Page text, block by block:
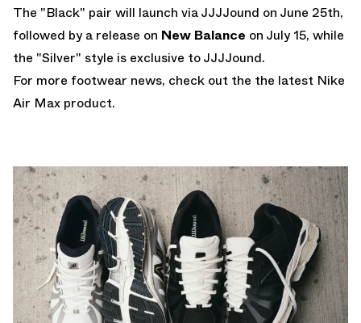
The "Black" pair will launch via JJJJound on June 25th,
followed by a release on New Balance on July 15, while
the "Silver" style is exclusive to JJJJound.
For more footwear news, check out the the latest Nike
Air Max product.